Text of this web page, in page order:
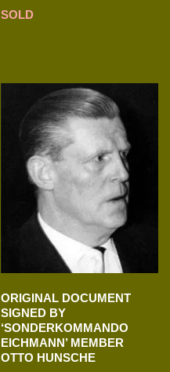
SOLD
ORIGINAL DOCUMENT
SIGNED BY
‘SONDERKOMMANDO
EICHMANN’ MEMBER
OTTO HUNSCHE